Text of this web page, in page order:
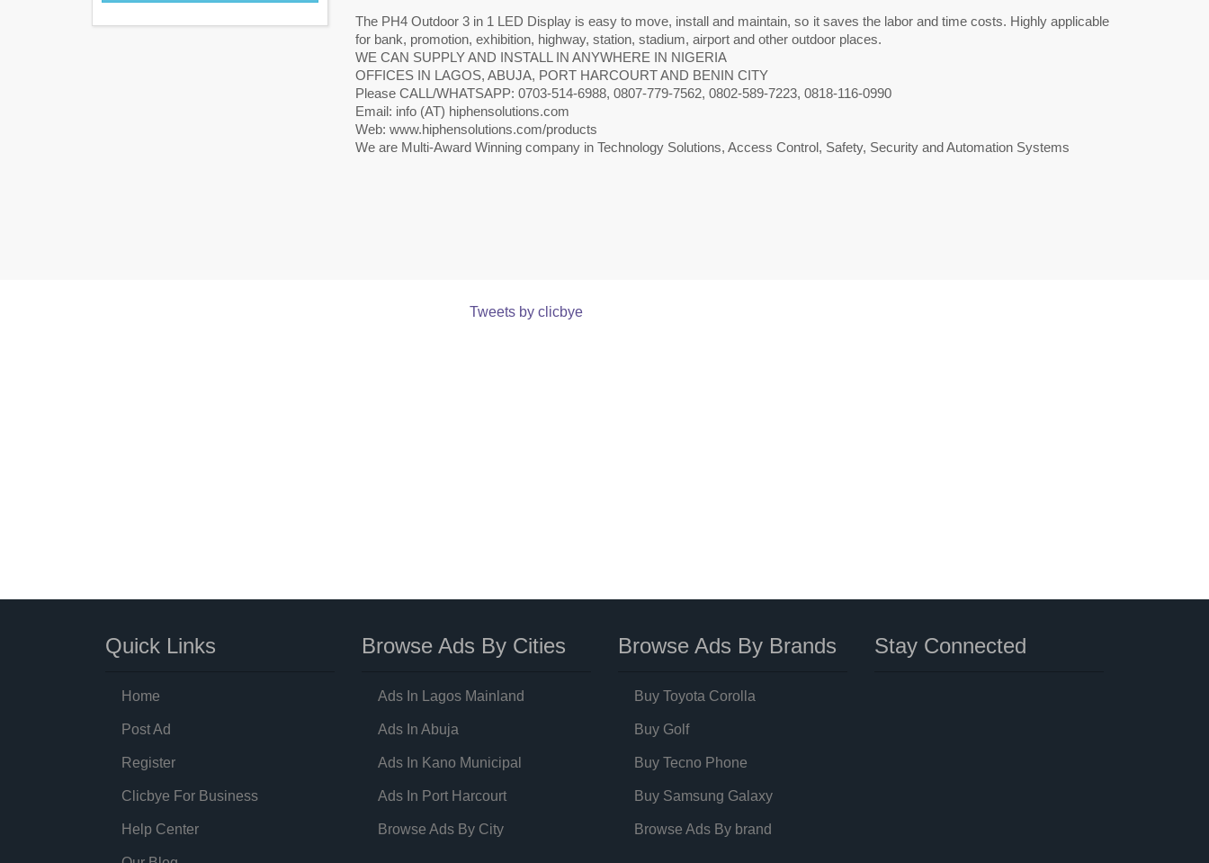
The PH4 Outdoor 3 in 1 LED Display is easy to move, install and maintain, so it saves the labor and time costs. Highly applicable
for bank, promotion, exhibition, highway, station, stadium, airport and other outdoor places.
WE CAN SUPPLY AND INSTALL IN ANYWHERE IN NIGERIA
OFFICES IN LAGOS, ABUJA, PORT HARCOURT AND BENIN CITY
Please CALL/WHATSAPP: 0703-514-6988, 0807-779-7562, 0802-589-7223, 0818-116-0990
Email: info (AT) hiphensolutions.com
Web: www.hiphensolutions.com/products
We are Multi-Award Winning company in Technology Solutions, Access Control, Safety, Security and Automation Systems
Tweets by clicbye
Quick Links
Home
Post Ad
Register
Clicbye For Business
Help Center
Browse Ads By Cities
Ads In Lagos Mainland
Ads In Abuja
Ads In Kano Municipal
Ads In Port Harcourt
Browse Ads By City
Browse Ads By Brands
Buy Toyota Corolla
Buy Golf
Buy Tecno Phone
Buy Samsung Galaxy
Browse Ads By brand
Stay Connected